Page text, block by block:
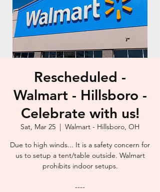
Rescheduled -
Walmart - Hillsboro -
Celebrate with us!
Sat, Mar 25
  |
Walmart - Hillsboro, OH
Due to high winds... It is a safety concern for
us to setup a tent/table outside. Walmart
prohibits indoor setups.
----